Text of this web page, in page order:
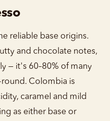
reliable base origins.
and chocolate notes,
— it's 60–80% of many
Colombia is
caramel and mild
as either base or